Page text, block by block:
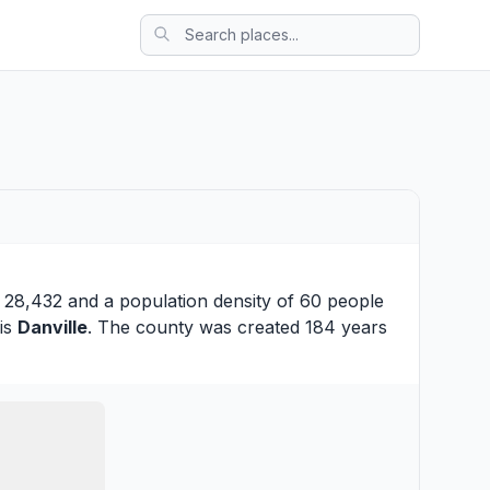
and a population density of 60 people
Danville. The county was created 184 years